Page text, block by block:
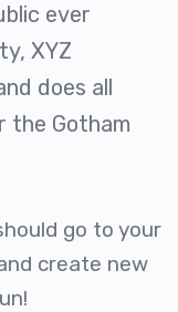
ever
XYZ
does all
the Gotham
go to your
create new